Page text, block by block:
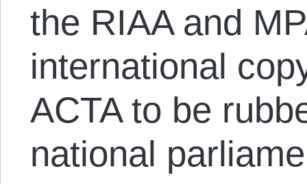
the RIAA and
international
ACTA to be
national